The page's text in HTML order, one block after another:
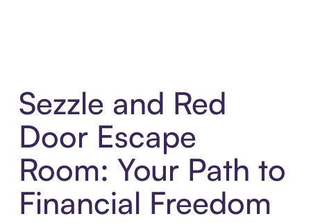
Sezzle and Red
Door Escape
Room: Your Path to
Financial Freedom